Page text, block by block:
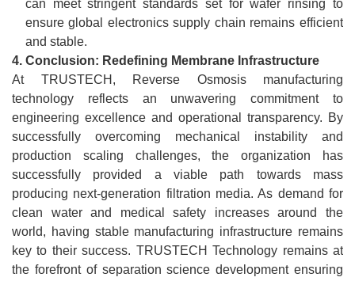
can meet stringent standards set for wafer rinsing to
ensure global electronics supply chain remains efficient
and stable.
4. Conclusion: Redefining Membrane Infrastructure
At TRUSTECH, Reverse Osmosis manufacturing
technology reflects an unwavering commitment to
engineering excellence and operational transparency. By
successfully overcoming mechanical instability and
production scaling challenges, the organization has
successfully provided a viable path towards mass
producing next-generation filtration media. As demand for
clean water and medical safety increases around the
world, having stable manufacturing infrastructure remains
key to their success. TRUSTECH Technology remains at
the forefront of separation science development ensuring